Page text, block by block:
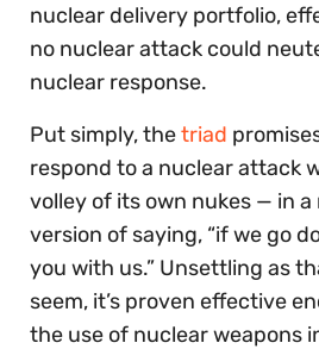
nuclear delivery portfolio,
no nuclear attack could
nuclear response.
Put simply, thetriad
respond to a nuclear attack
volley of its own nukes — in a
version of saying, “if we go
you with us.” Unsettling as
seem, it’s proven effective
the use of nuclear weapons